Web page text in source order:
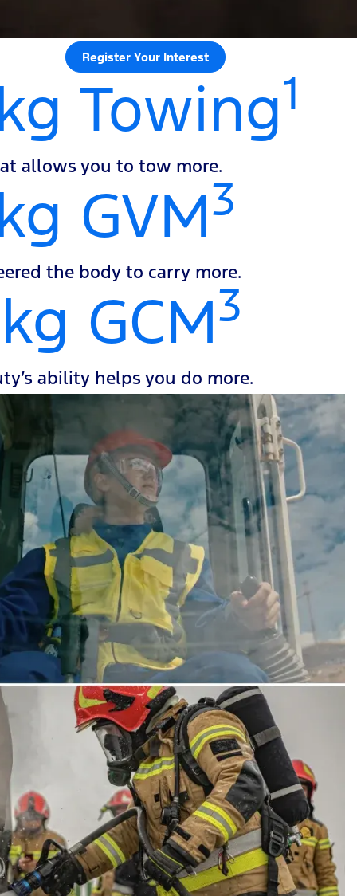
Register Your Interest
Towing1
allows you to tow more.
GVM3
the body to carry more.
GCM3
ability helps you do more.